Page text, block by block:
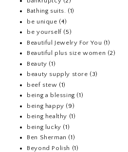
Bathing suits. (1)
be unique (4)
be yourself (5)
Beautiful Jewelry For You (1)
Beautiful plus size women (2)
Beauty (1)
beauty supply store (3)
beef stew (1)
being a blessing (1)
being happy (9)
being healthy (1)
being lucky (1)
Ben Sherman (1)
Beyond Polish (1)